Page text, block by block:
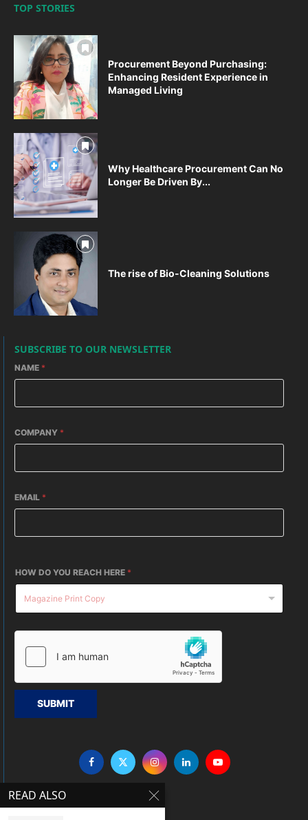
TOP STORIES
Procurement Beyond Purchasing:
Enhancing Resident Experience in
Managed Living
Why Healthcare Procurement Can No
Longer Be Driven By...
The rise of Bio-Cleaning Solutions
SUBSCRIBE TO OUR NEWSLETTER
NAME *
COMPANY *
EMAIL *
HOW DO YOU REACH HERE *
SUBMIT
READ ALSO